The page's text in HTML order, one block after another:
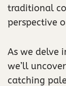
traditional
perspective
As we delve
we’ll
catching